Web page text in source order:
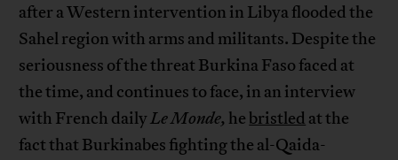
after a Western intervention in Libya flooded the
Sahel region with arms and militants. Despite the
seriousness of the threat Burkina Faso faced at
the time, and continues to face, in an interview
with French dailyLe Monde, he bristled at the
fact that Burkinabes fighting the al-Qaida-